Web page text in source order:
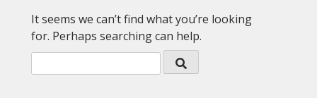
It seems we can’t find what you’re looking
for. Perhaps searching can help.